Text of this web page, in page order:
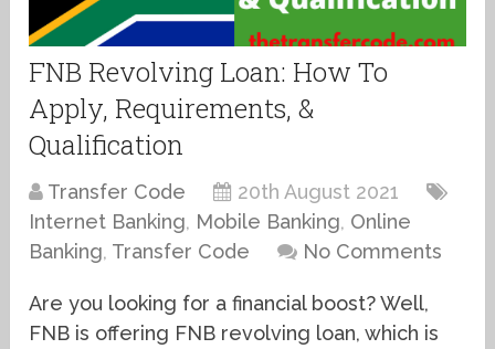
FNB Revolving Loan: How To
Apply, Requirements, &
Qualification
Transfer Code
20th August 2021
Internet Banking, Mobile Banking, Online
Banking, Transfer Code No Comments
Are you looking for a financial boost? Well,
FNB is offering FNB revolving loan, which is